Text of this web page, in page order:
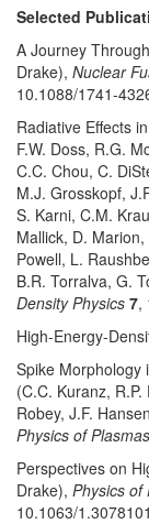
Selected
A Journey
Drake), Nuclear
10.1088/1741-
Radiative Effects
F.W. Doss, R.G.
C.C. Chou, C.
M.J. Grosskopf,
S. Karni, C.M.
Mallick, D.
Powell, L.
B.R. Torralva, G.
Density Physics 7,
High-Energy-
Spike Morphology
(C.C. Kuranz,
Robey, J.F.
Physics of Plasmas
Perspectives on
Drake), Physics of
10.1063/